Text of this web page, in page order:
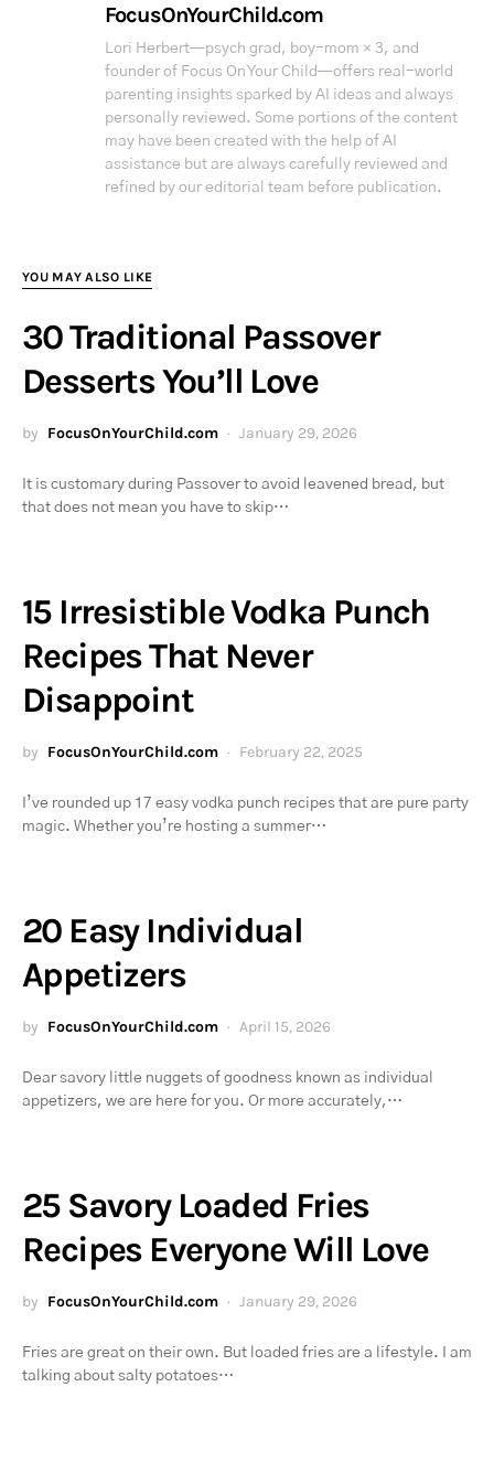
FocusOnYourChild.com
Lori Herbert—psych grad, boy-mom × 3, and
founder of Focus On Your Child—offers real-world
parenting insights sparked by AI ideas and always
personally reviewed. Some portions of the content
may have been created with the help of AI
assistance but are always carefully reviewed and
refined by our editorial team before publication.
YOU MAY ALSO LIKE
30 Traditional Passover
Desserts You’ll Love
by FocusOnYourChild.com January 29, 2026
It is customary during Passover to avoid leavened bread, but
that does not mean you have to skip…
15 Irresistible Vodka Punch
Recipes That Never
Disappoint
by FocusOnYourChild.com February 22, 2025
I’ve rounded up 17 easy vodka punch recipes that are pure party
magic. Whether you’re hosting a summer…
20 Easy Individual
Appetizers
by FocusOnYourChild.com April 15, 2026
Dear savory little nuggets of goodness known as individual
appetizers, we are here for you. Or more accurately,…
25 Savory Loaded Fries
Recipes Everyone Will Love
by FocusOnYourChild.com January 29, 2026
Fries are great on their own. But loaded fries are a lifestyle. I am
talking about salty potatoes…